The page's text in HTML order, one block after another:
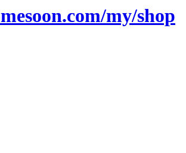
my/shop